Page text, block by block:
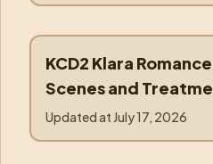
klara
KCD2 Klara
Scenes and
Updated at July 17, 2026